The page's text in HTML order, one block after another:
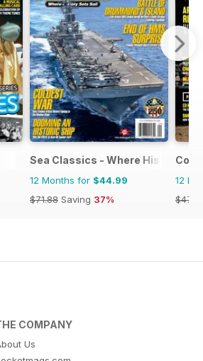
Sea Classics - Where History
12 Months for $44.99
$71.88 Saving 37%
12
COMPANY
Us